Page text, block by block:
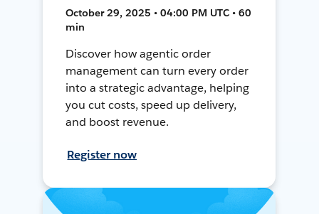
October 29, 2025 • 04:00 PM UTC • 60
min
Discover how agentic order
management can turn every order
into a strategic advantage, helping
you cut costs, speed up delivery,
and boost revenue.
Register now